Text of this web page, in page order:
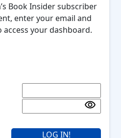
Book Insider subscriber
enter your email and
your dashboard.